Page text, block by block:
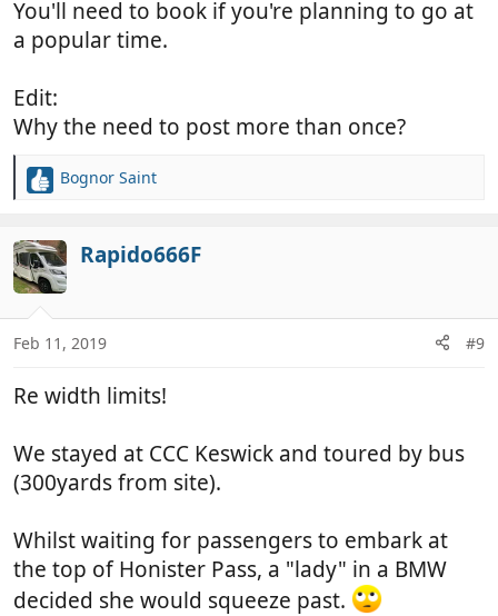
You'll need to book if you're planning to go at
a popular time.
Edit:
Why the need to post more than once?
R
c
t
i
o
n
s
Bognor Saint
Rapido666F
Feb 11, 2019 #9
Re width limits!
We stayed at CCC Keswick and toured by bus
(300yards from site).
Whilst waiting for passengers to embark at
the top of Honister Pass, a "lady" in a BMW
decided she would squeeze past.